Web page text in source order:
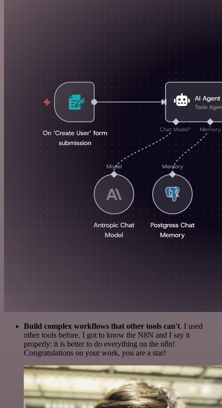
Build complex workflows that other tools can't. I used
other tools before. I got to know the N8N and I say it
properly: it is better to do everything on the n8n!
Congratulations on your work, you are a star!